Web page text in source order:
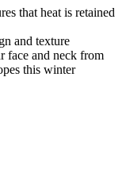
that heat is retained
and texture
face and neck from
this winter